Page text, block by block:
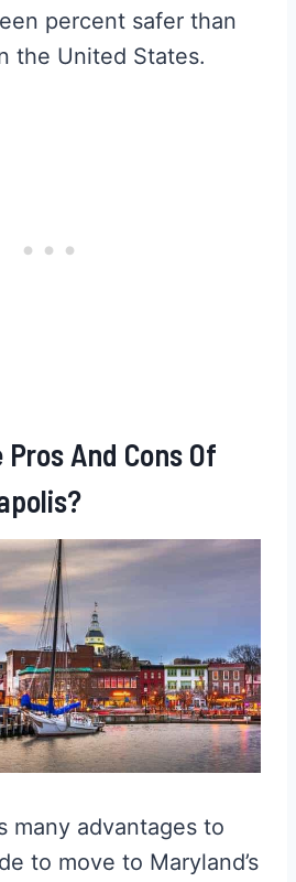
percent safer than
the United States.
And Cons Of
many advantages to
to move to Maryland’s